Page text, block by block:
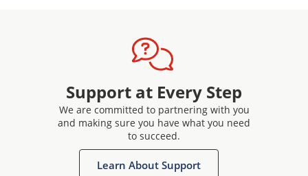
Support at Every Step
We are committed to partnering with you
and making sure you have what you need
to succeed.
Learn About Support